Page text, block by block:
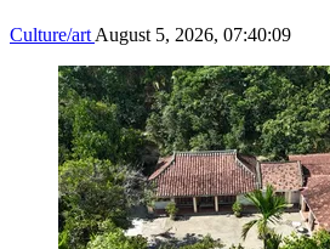
Culture/art August 5, 2026, 07:40:09